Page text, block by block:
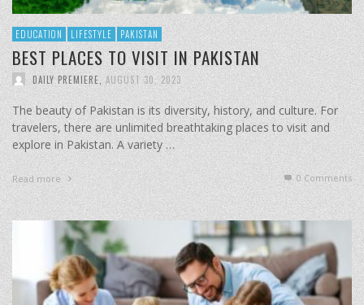
EDUCATION LIFESTYLE PAKISTAN
BEST PLACES TO VISIT IN PAKISTAN
DAILY PREMIERE AUGUST 30, 2023
The beauty of Pakistan is its diversity, history, and culture. For
travelers, there are unlimited breathtaking places to visit and
explore in Pakistan. A variety …
Read more 0 Comments